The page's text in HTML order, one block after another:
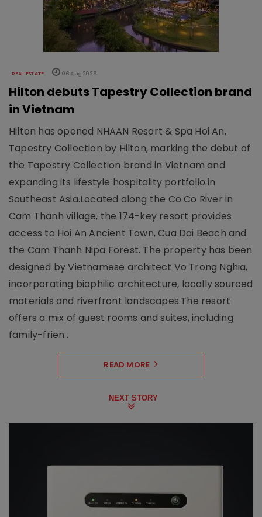
REAL ESTATE 06 Aug 2026
Hilton debuts Tapestry Collection brand
in Vietnam
Hilton has opened NHAAN Resort & Spa Hoi An,
Tapestry Collection by Hilton, marking the debut of
the Tapestry Collection brand in Vietnam and
expanding its lifestyle hospitality portfolio in
Southeast Asia.Located along the Co Co River in
Cam Thanh village, the 174-key resort provides
access to Hoi An Ancient Town, Cua Dai Beach and
the Cam Thanh Nipa Forest. The property has been
designed by Vietnamese architect Vo Trong Nghia,
incorporating biophilic architecture, locally sourced
materials and riverfront landscapes.The resort
offers a mix of guest rooms and suites, including
family-frien..
READ MORE
NEXT STORY